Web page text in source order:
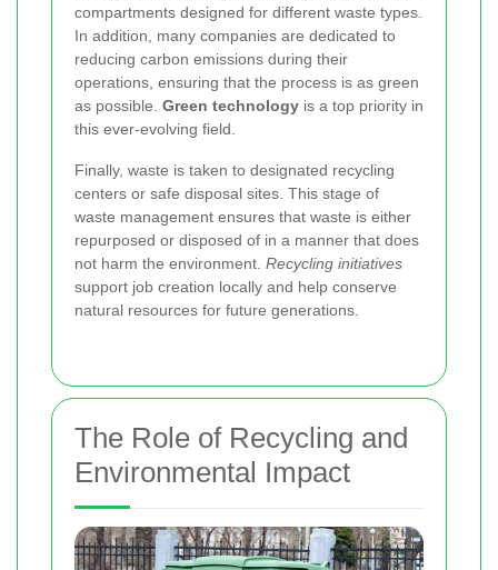
compartments designed for different waste types.
In addition, many companies are dedicated to
reducing carbon emissions during their
operations, ensuring that the process is as green
as possible. Green technology is a top priority in
this ever-evolving field.
Finally, waste is taken to designated recycling
centers or safe disposal sites. This stage of
waste management ensures that waste is either
repurposed or disposed of in a manner that does
not harm the environment. Recycling initiatives
support job creation locally and help conserve
natural resources for future generations.
The Role of Recycling and
Environmental Impact